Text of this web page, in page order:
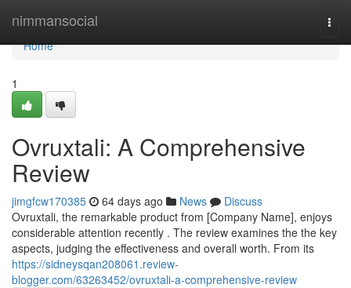
nimmansocial
Home
Home
1
Ovruxtali: A Comprehensive
Review
jimgfcw170385 64 days ago News
Discuss
Ovruxtali, the remarkable product from [Company Name], enjoys
considerable attention recently . The review examines the the key
aspects, judging the effectiveness and overall worth. From its
https://sidneysqan208061.review-
blogger.com/63263452/ovruxtali-a-comprehensive-review